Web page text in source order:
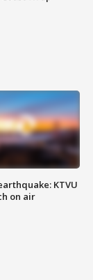
KTVU
on air